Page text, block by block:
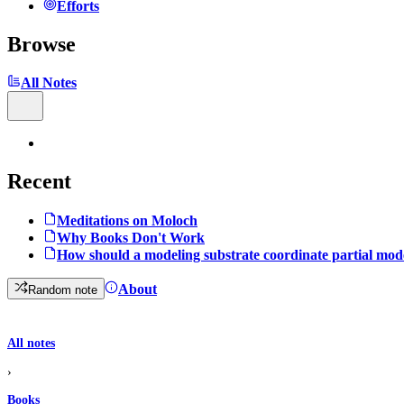
Efforts
Browse
All Notes
Recent
Meditations on Moloch
Why Books Don't Work
How should a modeling substrate coordinate partial
Random note About
All notes
›
Books